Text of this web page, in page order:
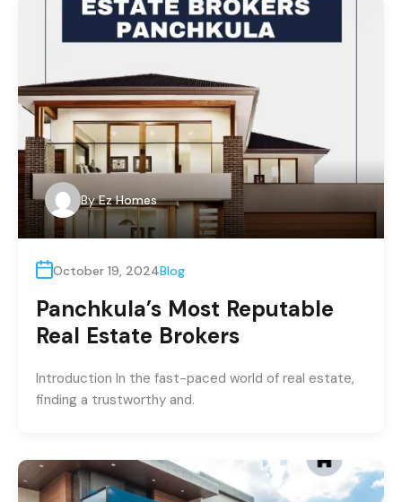
By Ez Homes
October 19, 2024Blog
Panchkula’s Most Reputable
Real Estate Brokers
Introduction In the fast-paced world of real estate,
finding a trustworthy and.